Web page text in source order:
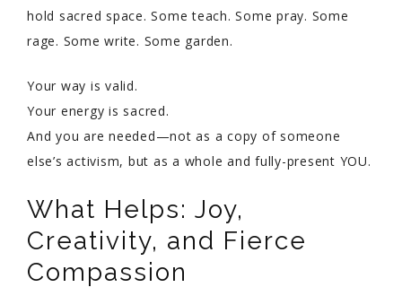
hold sacred space. Some teach. Some pray. Some
rage. Some write. Some garden.
Your way is valid.
Your energy is sacred.
And you are needed—not as a copy of someone
else’s activism, but as a whole and fully-present YOU.
What Helps: Joy,
Creativity, and Fierce
Compassion